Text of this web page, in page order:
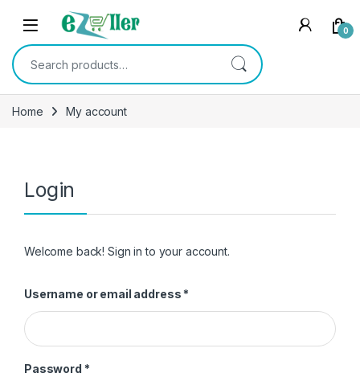
Skip to navigation
Skip to content
0
Search for:
Home My account
Login
Welcome back! Sign in to your account.
Username or email address *
Password *Required